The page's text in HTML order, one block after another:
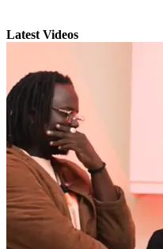
Latest Videos